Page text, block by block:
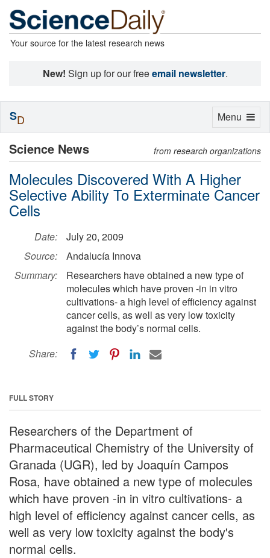
Your source for the latest research news
New! Sign up for our freeemail newsletter.
Science News from research organizations
Molecules Discovered With A Higher
Selective Ability To Exterminate Cancer
Cells
Date:
July 20, 2009
Source:
Andalucía Innova
Summary:
Researchers have obtained a new type of
molecules which have proven -in in vitro
cultivations- a high level of efficiency against
cancer cells, as well as very low toxicity
against the body’s normal cells.
Share:
FULL STORY
Researchers of the Department of
Pharmaceutical Chemistry of the University of
Granada (UGR), led by Joaquín Campos
Rosa, have obtained a new type of molecules
which have proven -in in vitro cultivations- a
high level of efficiency against cancer cells, as
well as very low toxicity against the body's
normal cells.
Toggle
Menu
SD